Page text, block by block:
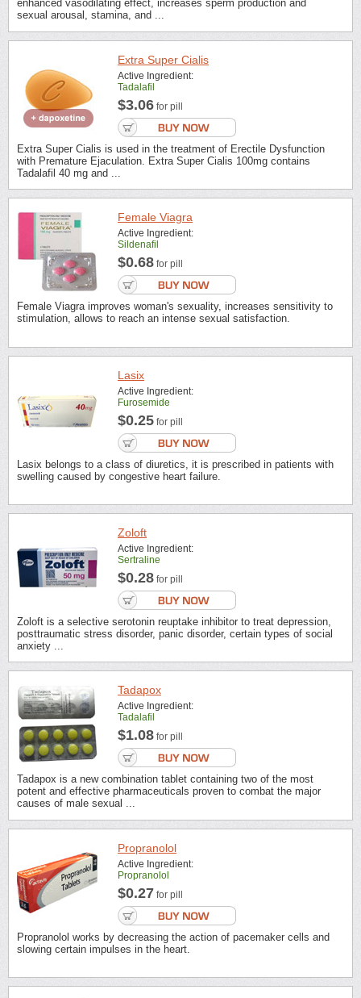
enhanced vasodilating effect, increases sperm production and
sexual arousal, stamina, and ...
Extra Super Cialis
Active Ingredient:
Tadalafil
$3.06 for pill
Extra Super Cialis is used in the treatment of Erectile Dysfunction
with Premature Ejaculation. Extra Super Cialis 100mg contains
Tadalafil 40 mg and ...
Female Viagra
Active Ingredient:
Sildenafil
$0.68 for pill
Female Viagra improves woman's sexuality, increases sensitivity to
stimulation, allows to reach an intense sexual satisfaction.
Lasix
Active Ingredient:
Furosemide
$0.25 for pill
Lasix belongs to a class of diuretics, it is prescribed in patients with
swelling caused by congestive heart failure.
Zoloft
Active Ingredient:
Sertraline
$0.28 for pill
Zoloft is a selective serotonin reuptake inhibitor to treat depression,
posttraumatic stress disorder, panic disorder, certain types of social
anxiety ...
Tadapox
Active Ingredient:
Tadalafil
$1.08 for pill
Tadapox is a new combination tablet containing two of the most
potent and effective pharmaceuticals proven to combat the major
causes of male sexual ...
Propranolol
Active Ingredient:
Propranolol
$0.27 for pill
Propranolol works by decreasing the action of pacemaker cells and
slowing certain impulses in the heart.